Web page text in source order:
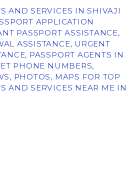
AND SERVICES IN SHIVAJI
APPLICATION
PASSPORT ASSISTANCE,
ASSISTANCE, URGENT
PASSPORT AGENTS IN
PHONE NUMBERS,
PHOTOS, MAPS FOR TOP
AND SERVICES NEAR ME IN